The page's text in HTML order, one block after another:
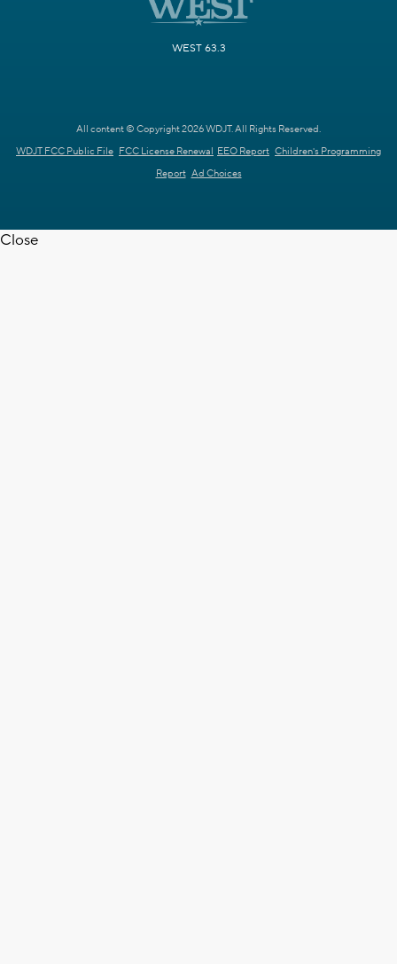
WEST 63.3
All content © Copyright 2026 WDJT. All Rights Reserved.
WDJT FCC Public File FCC License Renewal EEO Report Children's Programming
Report Ad Choices
Close